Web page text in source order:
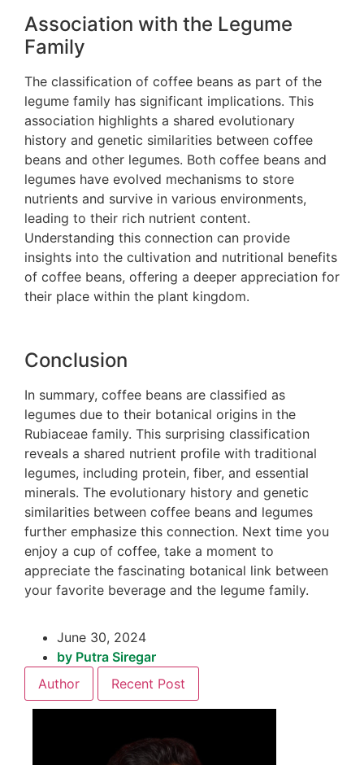
Association with the Legume
Family
The classification of coffee beans as part of the
legume family has significant implications. This
association highlights a shared evolutionary
history and genetic similarities between coffee
beans and other legumes. Both coffee beans and
legumes have evolved mechanisms to store
nutrients and survive in various environments,
leading to their rich nutrient content.
Understanding this connection can provide
insights into the cultivation and nutritional benefits
of coffee beans, offering a deeper appreciation for
their place within the plant kingdom.
Conclusion
In summary, coffee beans are classified as
legumes due to their botanical origins in the
Rubiaceae family. This surprising classification
reveals a shared nutrient profile with traditional
legumes, including protein, fiber, and essential
minerals. The evolutionary history and genetic
similarities between coffee beans and legumes
further emphasize this connection. Next time you
enjoy a cup of coffee, take a moment to
appreciate the fascinating botanical link between
your favorite beverage and the legume family.
June 30, 2024
by Putra Siregar
Author
Recent Post